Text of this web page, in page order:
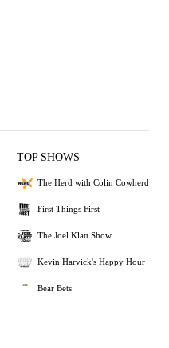
TOP SHOWS
The Herd with Colin Cowherd
First Things First
The Joel Klatt Show
Kevin Harvick's Happy Hour
Bear Bets